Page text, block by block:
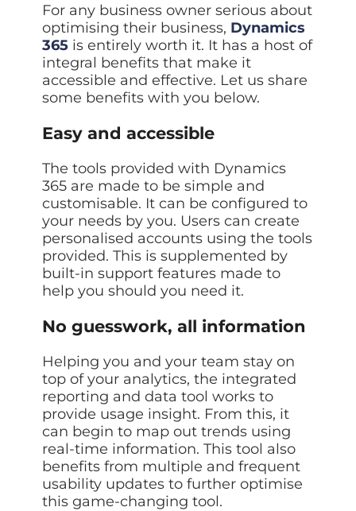
For any business owner serious about
optimising their business, Dynamics
365 is entirely worth it. It has a host of
integral benefits that make it
accessible and effective. Let us share
some benefits with you below.
Easy and accessible
The tools provided with Dynamics
365 are made to be simple and
customisable. It can be configured to
your needs by you. Users can create
personalised accounts using the tools
provided. This is supplemented by
built-in support features made to
help you should you need it.
No guesswork, all information
Helping you and your team stay on
top of your analytics, the integrated
reporting and data tool works to
provide usage insight. From this, it
can begin to map out trends using
real-time information. This tool also
benefits from multiple and frequent
usability updates to further optimise
this game-changing tool.